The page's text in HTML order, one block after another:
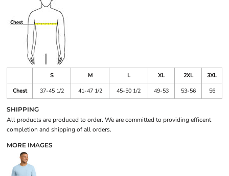
S M L XL 2XL
3XL
Chest
37-45 1/2 41-47 1/2 45-50 1/2 49-53 53-56 56
SHIPPING
All products are produced to order. We are committed to providing efficent
completion and shipping of all orders.
MORE IMAGES